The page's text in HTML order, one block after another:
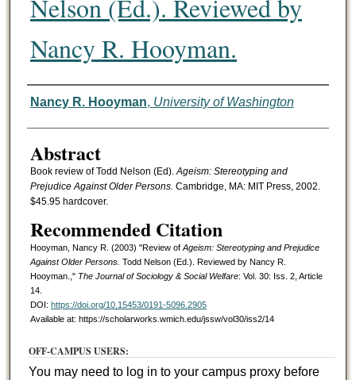
Nelson (Ed.). Reviewed by
Nancy R. Hooyman.
Authors
Nancy R. Hooyman, University of Washington
Abstract
Book review of Todd Nelson (Ed).Ageism: Stereotyping and
Prejudice Against Older Persons. Cambridge, MA: MIT Press, 2002.
$45.95 hardcover.
Recommended Citation
Hooyman, Nancy R. (2003) "Review of Ageism: Stereotyping and Prejudice
Against Older Persons. Todd Nelson (Ed.). Reviewed by Nancy R.
Hooyman.," The Journal of Sociology & Social Welfare: Vol. 30: Iss. 2, Article
14.
DOI: https://doi.org/10.15453/0191-5096.2905
Available at: https://scholarworks.wmich.edu/jssw/vol30/iss2/14
OFF-CAMPUS USERS:
You may need to log in to your campus proxy before